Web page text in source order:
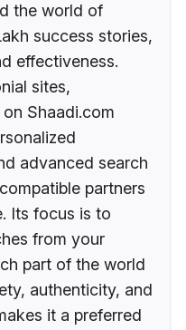
the world of
success stories,
effectiveness.
sites,
Shaadi.com
advanced search
partners
Its focus is to
from your
part of the world
authenticity, and
it a preferred